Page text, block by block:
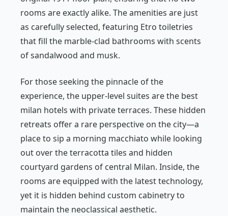
rooms are exactly alike. The amenities are just
as carefully selected, featuring Etro toiletries
that fill the marble-clad bathrooms with scents
of sandalwood and musk.
For those seeking the pinnacle of the
experience, the upper-level suites are the best
milan hotels with private terraces. These hidden
retreats offer a rare perspective on the city—a
place to sip a morning macchiato while looking
out over the terracotta tiles and hidden
courtyard gardens of central Milan. Inside, the
rooms are equipped with the latest technology,
yet it is hidden behind custom cabinetry to
maintain the neoclassical aesthetic.